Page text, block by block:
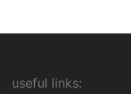
useful links: